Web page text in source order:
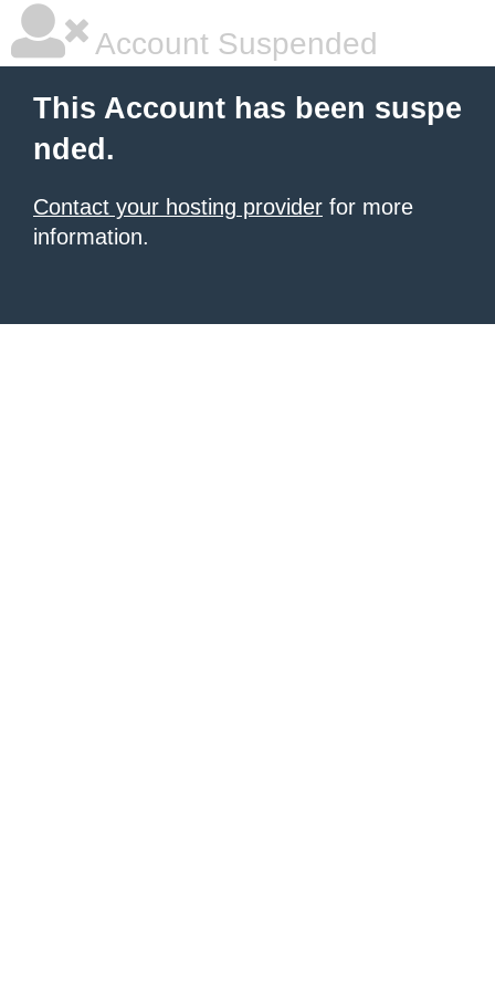
Account Suspended
This Account has been suspe
nded.
Contact your hosting provider for more
information.